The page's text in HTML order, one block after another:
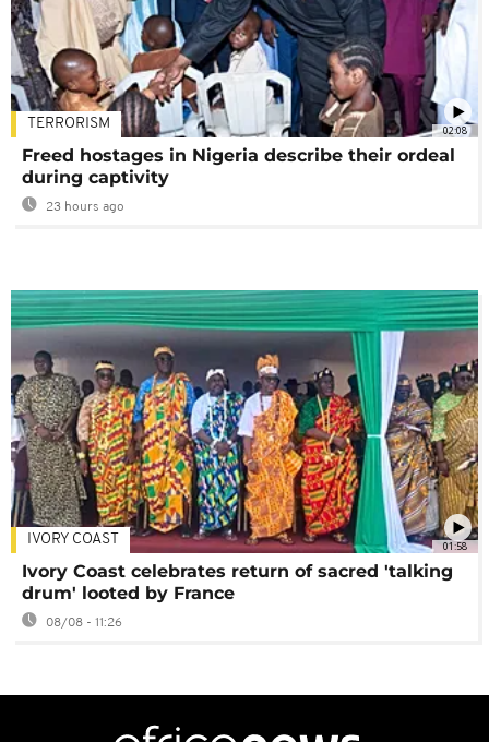
02:08
TERRORISM
Freed hostages in Nigeria describe their ordeal
during captivity
23 hours ago
01:58
IVORY COAST
Ivory Coast celebrates return of sacred 'talking
drum' looted by France
08/08 - 11:26